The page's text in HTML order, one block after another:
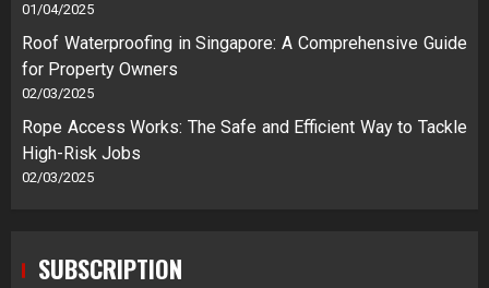
01/04/2025
Roof Waterproofing in Singapore: A Comprehensive Guide
for Property Owners
02/03/2025
Rope Access Works: The Safe and Efficient Way to Tackle
High-Risk Jobs
02/03/2025
SUBSCRIPTION